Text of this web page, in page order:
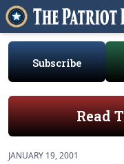
Subscribe
Read
JANUARY 19, 2001